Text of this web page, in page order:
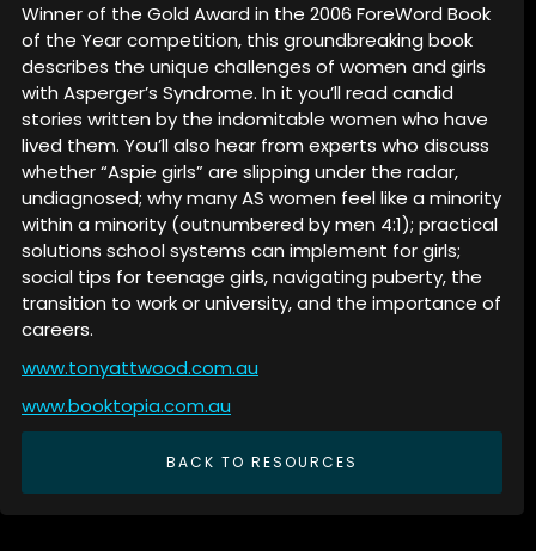
Winner of the Gold Award in the 2006 ForeWord Book
of the Year competition, this groundbreaking book
describes the unique challenges of women and girls
with Asperger’s Syndrome. In it you’ll read candid
stories written by the indomitable women who have
lived them. You’ll also hear from experts who discuss
whether “Aspie girls” are slipping under the radar,
undiagnosed; why many AS women feel like a minority
within a minority (outnumbered by men 4:1); practical
solutions school systems can implement for girls;
social tips for teenage girls, navigating puberty, the
transition to work or university, and the importance of
careers.
www.tonyattwood.com.au
www.booktopia.com.au
BACK TO RESOURCES